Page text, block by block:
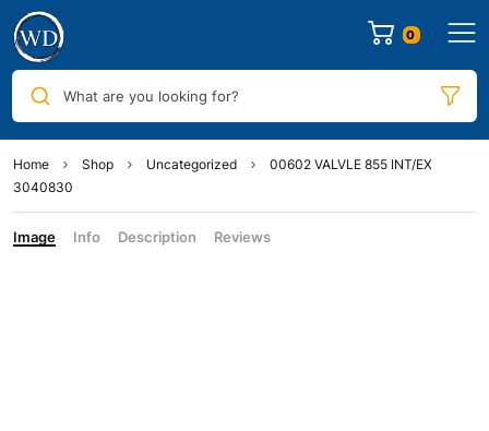
0
What are you looking for?
Home Shop Uncategorized
00602 VALVLE 855 INT/EX
3040830
Image Info Description Reviews